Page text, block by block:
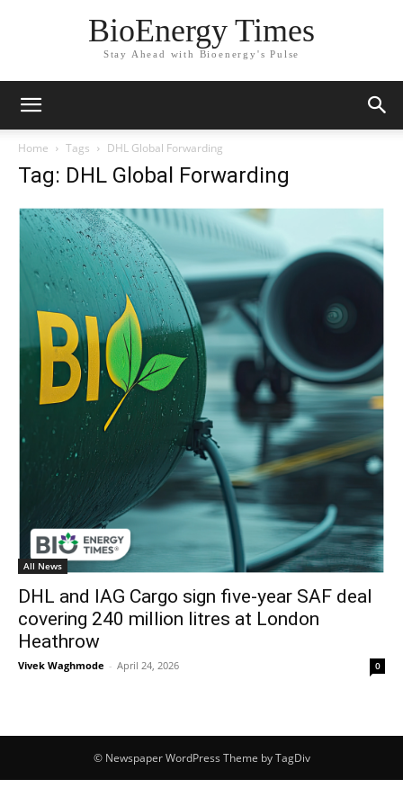
BioEnergy Times
Stay Ahead with Bioenergy's Pulse
Home Tags DHL Global Forwarding
Tag: DHL Global Forwarding
All News
DHL and IAG Cargo sign five-year SAF deal
covering 240 million litres at London
Heathrow
Vivek Waghmode - April 24, 2026 0
© Newspaper WordPress Theme by TagDiv